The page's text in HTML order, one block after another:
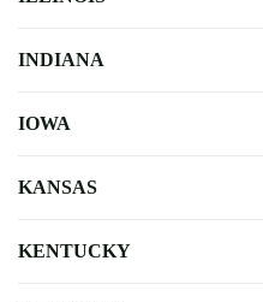
INDIANA
IOWA
KANSAS
KENTUCKY